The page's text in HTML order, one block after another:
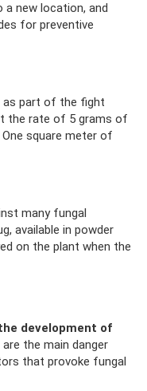
a new location, and
for preventive
part of the fight
the rate of 5 grams of
square meter of
many fungal
available in powder
on the plant when the
development of
the main danger
that provoke fungal